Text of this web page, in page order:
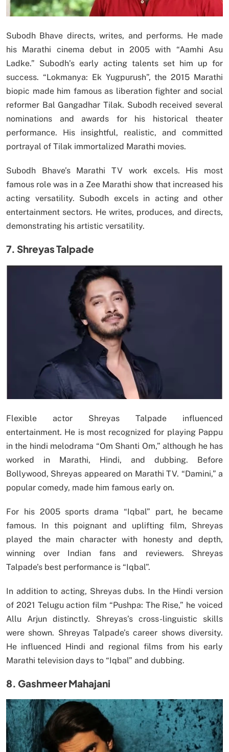
Subodh Bhave directs, writes, and performs. He made
his Marathi cinema debut in 2005 with “Aamhi Asu
Ladke.” Subodh’s early acting talents set him up for
success. “Lokmanya: Ek Yugpurush”, the 2015 Marathi
biopic made him famous as liberation fighter and social
reformer Bal Gangadhar Tilak. Subodh received several
nominations and awards for his historical theater
performance. His insightful, realistic, and committed
portrayal of Tilak immortalized Marathi movies.
Subodh Bhave’s Marathi TV work excels. His most
famous role was in a Zee Marathi show that increased his
acting versatility. Subodh excels in acting and other
entertainment sectors. He writes, produces, and directs,
demonstrating his artistic versatility.
7. Shreyas Talpade
Flexible actor Shreyas Talpade influenced
entertainment. He is most recognized for playing Pappu
in the hindi melodrama “Om Shanti Om,” although he has
worked in Marathi, Hindi, and dubbing. Before
Bollywood, Shreyas appeared on Marathi TV. “Damini,” a
popular comedy, made him famous early on.
For his 2005 sports drama “Iqbal” part, he became
famous. In this poignant and uplifting film, Shreyas
played the main character with honesty and depth,
winning over Indian fans and reviewers. Shreyas
Talpade’s best performance is “Iqbal”.
In addition to acting, Shreyas dubs. In the Hindi version
of 2021 Telugu action film “Pushpa: The Rise,” he voiced
Allu Arjun distinctly. Shreyas’s cross-linguistic skills
were shown. Shreyas Talpade’s career shows diversity.
He influenced Hindi and regional films from his early
Marathi television days to “Iqbal” and dubbing.
8. Gashmeer Mahajani